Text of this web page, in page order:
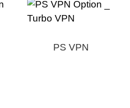
PS VPN